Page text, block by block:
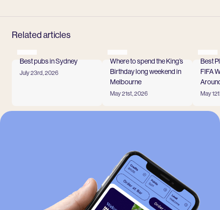
Related articles
Best pubs in Sydney
July 23rd, 2026
Where to spend the King’s
Birthday long weekend in
Melbourne
May 21st, 2026
Best
FIFA
May